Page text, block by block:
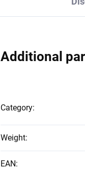
Additional
Category:
Weight:
EAN: